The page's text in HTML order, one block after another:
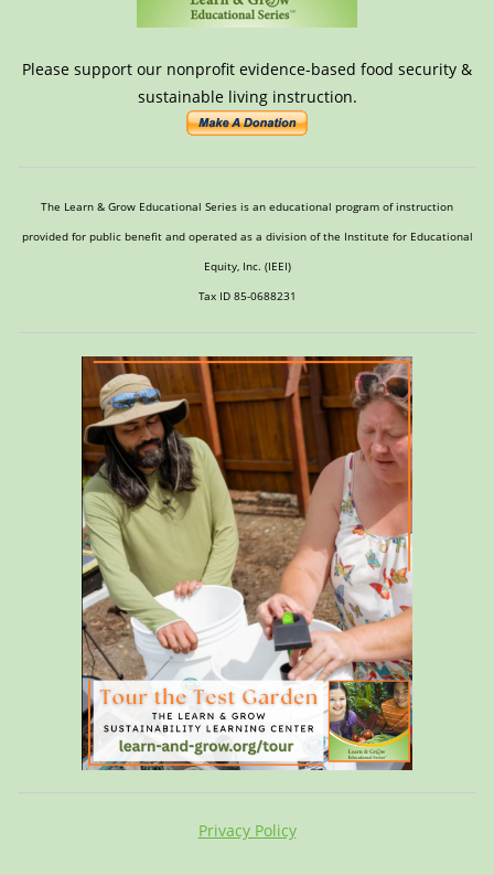
Please support our nonprofit evidence-based food security &
sustainable living instruction.
The Learn & Grow Educational Series is an educational program of instruction
provided for public benefit and operated as a division of the Institute for Educational
Equity, Inc. (IEEI)
Tax ID 85-0688231
Privacy Policy